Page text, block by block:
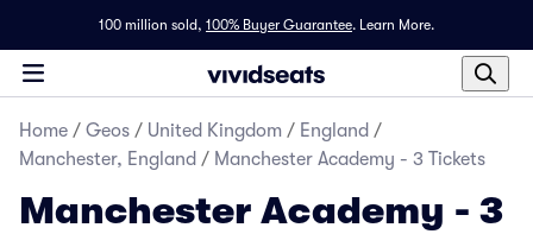
100 million sold, 100% Buyer Guarantee. Learn More.
Home / Geos / United Kingdom / England /
Manchester, England / Manchester Academy - 3 Tickets
Manchester Academy - 3